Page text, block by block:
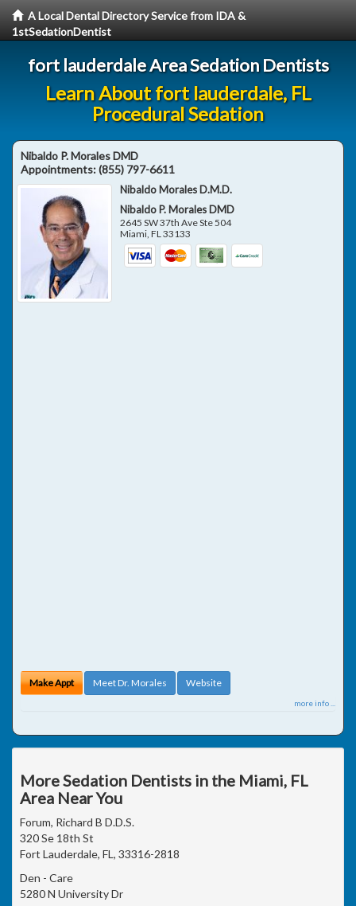
A Local Dental Directory Service from IDA &
1stSedationDentist
fort lauderdale Area Sedation Dentists
Learn About fort lauderdale, FL
Procedural Sedation
Nibaldo P. Morales DMD
Appointments:(855) 797-6611
Nibaldo Morales D.M.D.
Nibaldo P. Morales DMD
2645 SW 37th Ave Ste 504
Miami,FL33133
Make Appt Meet Dr. Morales Website
more info ...
More Sedation Dentists in the Miami, FL
Area Near You
Forum, Richard B D.D.S.
320 Se 18th St
Fort Lauderdale, FL, 33316-2818
Den - Care
5280 N University Dr